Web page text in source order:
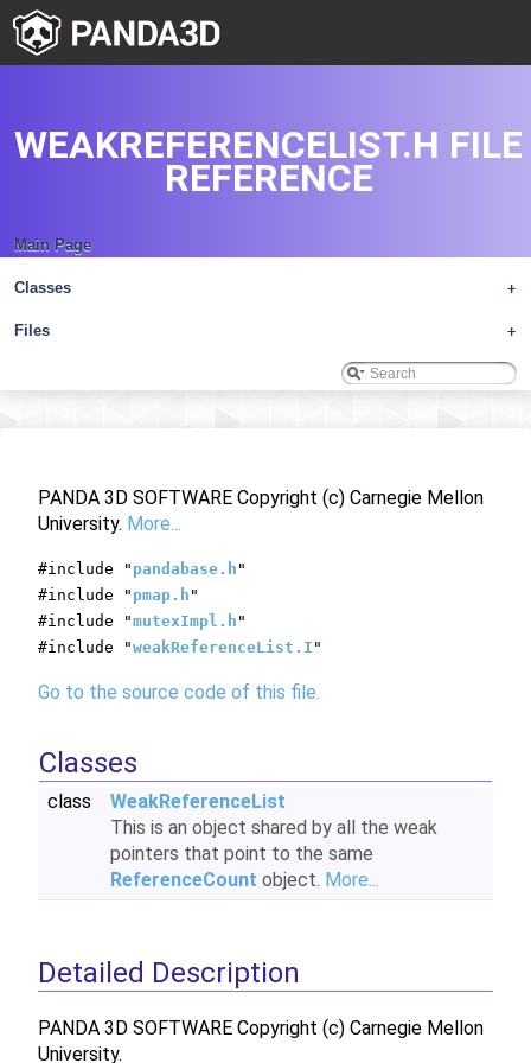
Main Page
+
Classes
+
Files
WEAKREFERENCELIST.H FILE
REFERENCE
PANDA 3D SOFTWARE Copyright (c) Carnegie Mellon
University. More...
#include " pandabase.h "
#include " pmap.h "
#include "mutexImpl.h "
#include "weakReferenceList.I "
Go to the source code of this file.
Classes
class
WeakReferenceList
This is an object shared by all the weak
pointers that point to the same
ReferenceCount object. More...
Detailed Description
PANDA 3D SOFTWARE Copyright (c) Carnegie Mellon
University.